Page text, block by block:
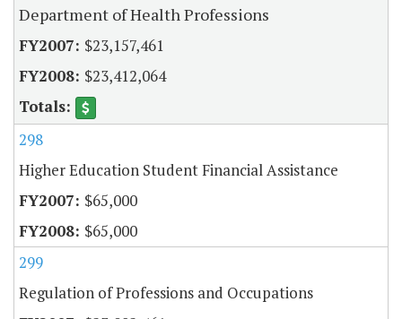
Department of Health Professions
$23,157,461
$23,412,064
298
Higher Education Student Financial Assistance
$65,000
$65,000
299
Regulation of Professions and Occupations